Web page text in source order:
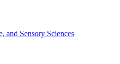
and Sensory Sciences